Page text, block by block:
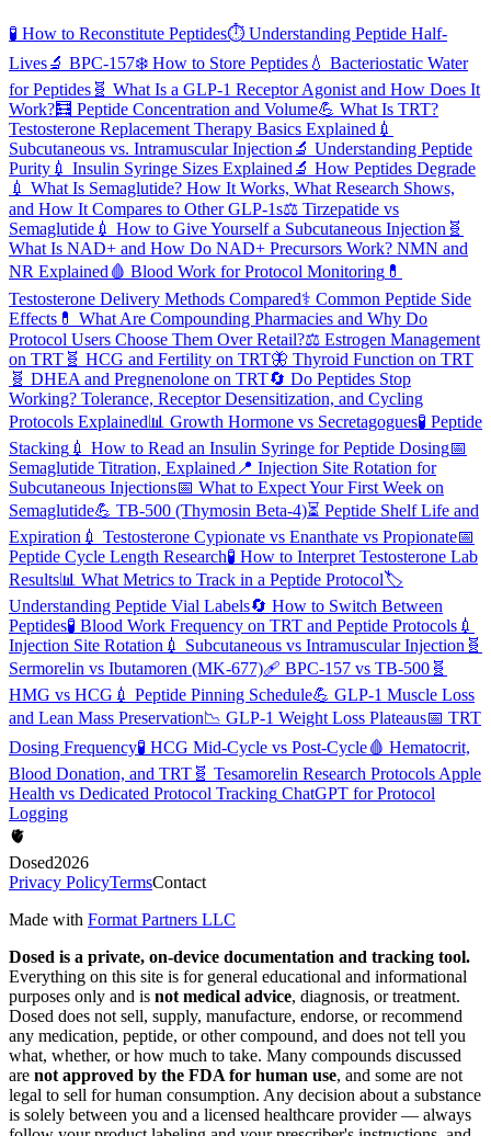
🧪 How to Reconstitute Peptides⏱️ Understanding Peptide Half-
Lives🔬 BPC-157❄️ How to Store Peptides 💧 Bacteriostatic Water
for Peptides 🧬 What Is a GLP-1 Receptor Agonist and How Does It
Work?🧮 Peptide Concentration and Volume💪 What Is TRT?
Testosterone Replacement Therapy Basics Explained 💉
Subcutaneous vs. Intramuscular Injection 🔬 Understanding Peptide
Purity 💉 Insulin Syringe Sizes Explained 🔬 How Peptides Degrade
💉 What Is Semaglutide? How It Works, What Research Shows,
and How It Compares to Other GLP-1s⚖️ Tirzepatide vs
Semaglutide 💉 How to Give Yourself a Subcutaneous Injection 🧬
What Is NAD+ and How Do NAD+ Precursors Work? NMN and
NR Explained 🩸 Blood Work for Protocol Monitoring 💊
Testosterone Delivery Methods Compared⚕️ Common Peptide Side
Effects 💊 What Are Compounding Pharmacies and Why Do
Protocol Users Choose Them Over Retail?⚖️ Estrogen Management
on TRT 🧬 HCG and Fertility on TRT🦋 Thyroid Function on TRT
🧬 DHEA and Pregnenolone on TRT🔄 Do Peptides Stop
Working? Tolerance, Receptor Desensitization, and Cycling
Protocols Explained📊 Growth Hormone vs Secretagogues🧪 Peptide
Stacking 💉 How to Read an Insulin Syringe for Peptide Dosing📅
Semaglutide Titration, Explained 📍 Injection Site Rotation for
Subcutaneous Injections📅 What to Expect Your First Week on
Semaglutide💪 TB-500 (Thymosin Beta-4)⏳ Peptide Shelf Life and
Expiration 💉 Testosterone Cypionate vs Enanthate vs Propionate📅
Peptide Cycle Length Research🧪 How to Interpret Testosterone Lab
Results📊 What Metrics to Track in a Peptide Protocol🏷️
Understanding Peptide Vial Labels🔄 How to Switch Between
Peptides🧪 Blood Work Frequency on TRT and Peptide Protocols 💉
Injection Site Rotation 💉 Subcutaneous vs Intramuscular Injection 🧬
Sermorelin vs Ibutamoren (MK-677)🩹 BPC-157 vs TB-500 🧬
HMG vs HCG 💉 Peptide Pinning Schedule💪 GLP-1 Muscle Loss
and Lean Mass Preservation📉 GLP-1 Weight Loss Plateaus📅 TRT
Dosing Frequency🧪 HCG Mid-Cycle vs Post-Cycle🩸 Hematocrit,
Blood Donation, and TRT 🧬 Tesamorelin Research Protocols Apple
Health vs Dedicated Protocol Tracking ChatGPT for Protocol
Logging
🫀
Dosed2026
Privacy PolicyTermsContact
Made with Format Partners LLC
Dosed is a private, on-device documentation and tracking tool.
Everything on this site is for general educational and informational
purposes only and is not medical advice, diagnosis, or treatment.
Dosed does not sell, supply, manufacture, endorse, or recommend
any medication, peptide, or other compound, and does not tell you
what, whether, or how much to take. Many compounds discussed
are not approved by the FDA for human use, and some are not
legal to sell for human consumption. Any decision about a substance
is solely between you and a licensed healthcare provider — always